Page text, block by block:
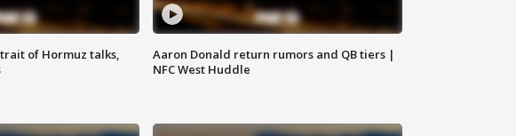
of Hormuz talks,
Aaron Donald return rumors and QB tiers |
NFC West Huddle